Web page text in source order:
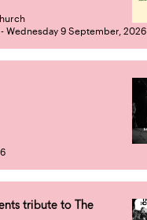
Wednesday 9 September, 2026
tribute to The